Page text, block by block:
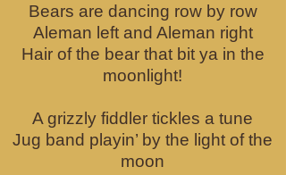
Bears are dancing row by row
Aleman left and Aleman right
Hair of the bear that bit ya in the
moonlight!
A grizzly fiddler tickles a tune
Jug band playin’ by the light of the
moon